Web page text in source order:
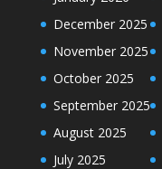
December 2025
November 2025
October 2025
September 2025
August 2025
July 2025